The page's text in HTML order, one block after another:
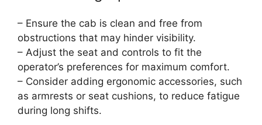
– Ensure the cab is clean and free from
obstructions that may hinder visibility.
– Adjust the seat and controls to fit the
operator’s preferences for maximum comfort.
– Consider adding ergonomic accessories, such
as armrests or seat cushions, to reduce fatigue
during long shifts.